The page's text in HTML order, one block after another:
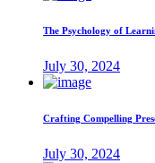
The Psychology of
July 30, 2024
Crafting Compelling
July 30, 2024